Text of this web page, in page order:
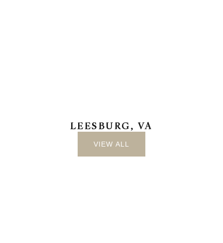
LEESBURG, VA
VIEW ALL